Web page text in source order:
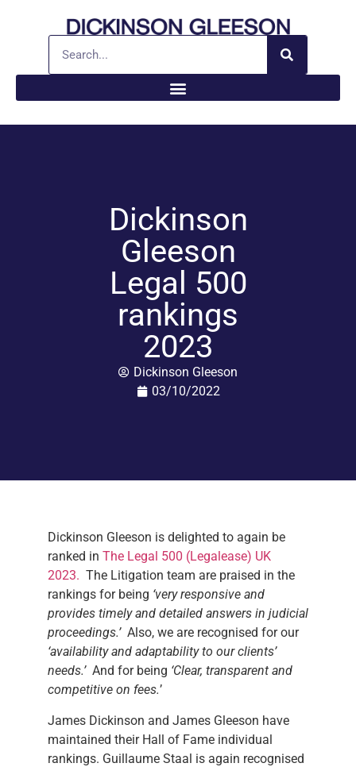
Dickinson
Gleeson
Legal 500
rankings
2023
Dickinson Gleeson
03/10/2022
Dickinson Gleeson is delighted to again be
ranked in The Legal 500 (Legalease) UK
2023. The Litigation team are praised in the
rankings for being ‘very responsive and
provides timely and detailed answers in judicial
proceedings.’Also, we are recognised for our
‘availability and adaptability to our clients’
needs.’ And for being ‘Clear, transparent and
competitive on fees.’
James Dickinson and James Gleeson have
maintained their Hall of Fame individual
rankings. Guillaume Staal is again recognised